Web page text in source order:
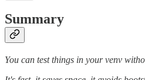
Summary
You can test things in your venv